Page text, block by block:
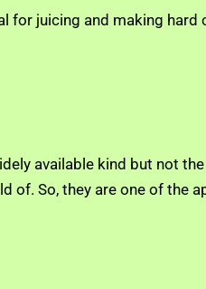
juicing and making
available kind but not
So, they are one of the